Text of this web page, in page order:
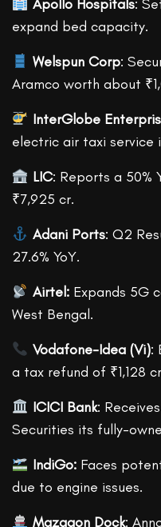
Apollo Hospitals:
expand bed capacity.
Welspun Corp:
Aramco worth about
InterGlobe
electric air taxi service
LIC: Reports a 50%
₹7,925 cr.
Adani Ports: Q2
27.6% YoY.
Airtel:Expands 5G
West Bengal.
Vodafone-Idea (Vi):
a tax refund of ₹1,128
ICICI Bank:
Securities its fully-
IndiGo:Faces
due to engine issues.
Mazagon Dock: